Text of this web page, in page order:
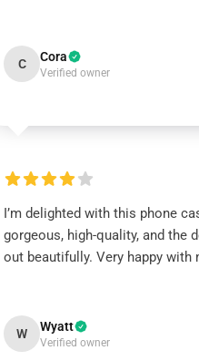
C Cora
Verified owner
I’m delighted with this phone
gorgeous, high-quality, and the
out beautifully. Very happy with
W Wyatt
Verified owner